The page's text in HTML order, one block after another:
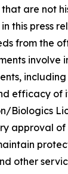
are not
this press
from the
involve
efficacy
Biologics
other